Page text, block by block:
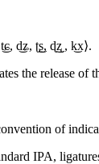
d͜ʑ, ʈ͜ʂ, ɖ͜ʐ , k͜x⟩.
the release of
of
IPA,